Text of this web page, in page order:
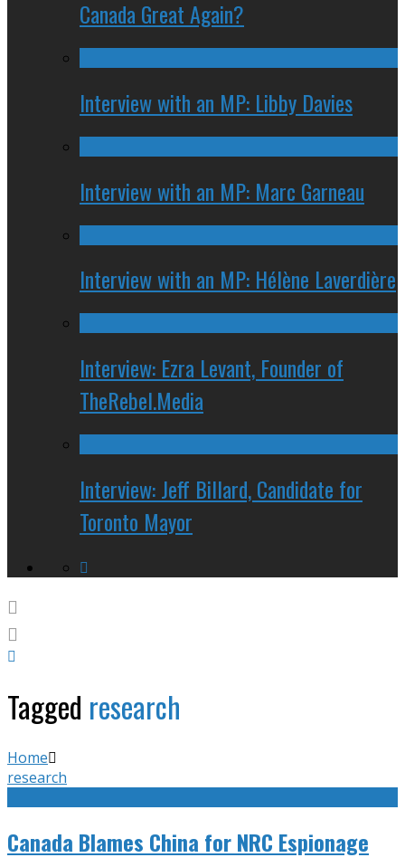
Canada Great Again?
Interview with an MP: Libby Davies
Interview with an MP: Marc Garneau
Interview with an MP: Hélène Laverdière
Interview: Ezra Levant, Founder of
TheRebel.Media
Interview: Jeff Billard, Candidate for
Toronto Mayor
Tagged research
Home
research
Canada Blames China for NRC Espionage